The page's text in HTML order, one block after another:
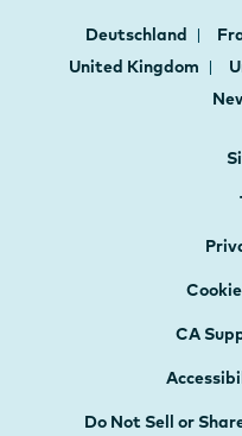
Deutschland
United Kingdom
CA
Do Not Sell or